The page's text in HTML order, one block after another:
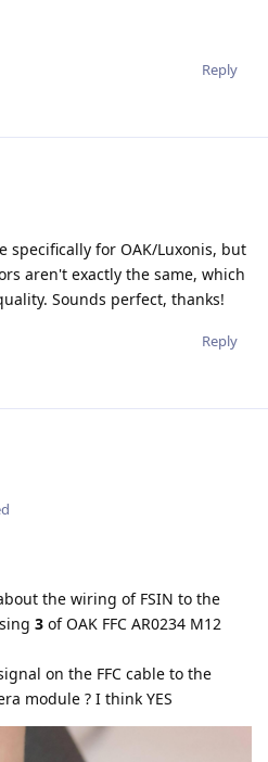
Reply
specifically for OAK/Luxonis, but
aren't exactly the same, which
Sounds perfect, thanks!
Reply
the wiring of FSIN to the
3 of OAK FFC AR0234 M12
on the FFC cable to the
module ? I think YES